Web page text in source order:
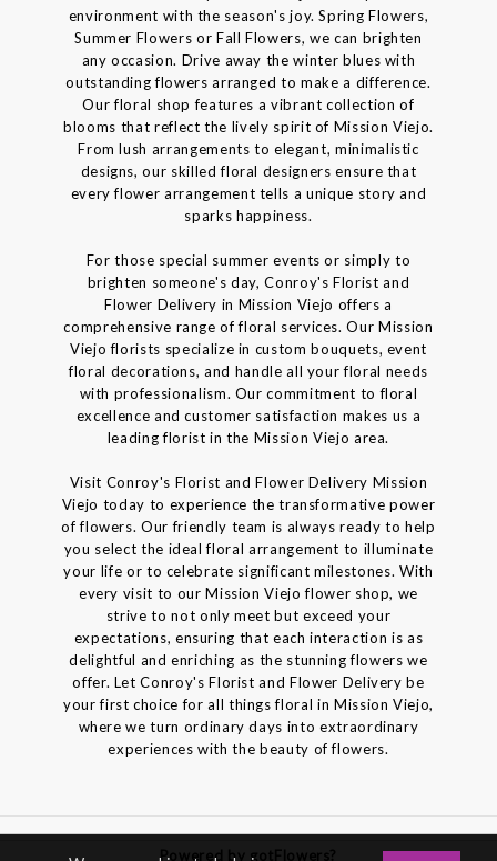
environment with the season's joy. Spring Flowers,
Summer Flowers or Fall Flowers, we can brighten
any occasion. Drive away the winter blues with
outstanding flowers arranged to make a difference.
Our floral shop features a vibrant collection of
blooms that reflect the lively spirit of Mission Viejo.
From lush arrangements to elegant, minimalistic
designs, our skilled floral designers ensure that
every flower arrangement tells a unique story and
sparks happiness.
For those special summer events or simply to
brighten someone's day, Conroy's Florist and
Flower Delivery in Mission Viejo offers a
comprehensive range of floral services. Our Mission
Viejo florists specialize in custom bouquets, event
floral decorations, and handle all your floral needs
with professionalism. Our commitment to floral
excellence and customer satisfaction makes us a
leading florist in the Mission Viejo area.
Visit Conroy's Florist and Flower Delivery Mission
Viejo today to experience the transformative power
of flowers. Our friendly team is always ready to help
you select the ideal floral arrangement to illuminate
your life or to celebrate significant milestones. With
every visit to our Mission Viejo flower shop, we
strive to not only meet but exceed your
expectations, ensuring that each interaction is as
delightful and enriching as the stunning flowers we
offer. Let Conroy's Florist and Flower Delivery be
your first choice for all things floral in Mission Viejo,
where we turn ordinary days into extraordinary
experiences with the beauty of flowers.
Powered by gotFlowers?